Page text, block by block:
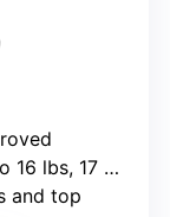
11 x 10.5 inches
and top